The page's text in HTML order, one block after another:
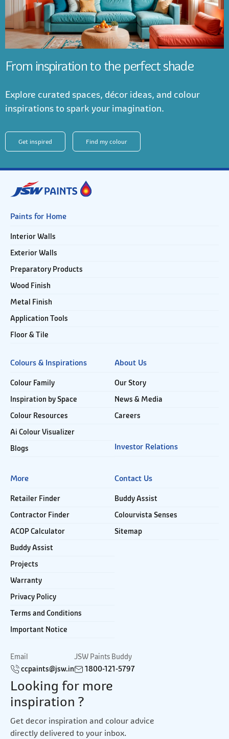
From inspiration to the perfect shade
Explore curated spaces, décor ideas, and colour
inspirations to spark your imagination.
Get inspired Find my colour
Paints for Home
Interior Walls
Exterior Walls
Preparatory Products
Wood Finish
Metal Finish
Application Tools
Floor & Tile
Colours & Inspirations
Colour Family
Inspiration by Space
Colour Resources
Ai Colour Visualizer
Blogs
About Us
Our Story
News & Media
Careers
Investor Relations
More
Retailer Finder
Contractor Finder
ACOP Calculator
Buddy Assist
Projects
Warranty
Privacy Policy
Terms and Conditions
Important Notice
Contact Us
Buddy Assist
Colourvista Senses
Sitemap
Email
ccpaints@jsw.in
JSW Paints Buddy
1800-121-5797
Looking for more
inspiration ?
Get decor inspiration and colour advice
directly delivered to your inbox.